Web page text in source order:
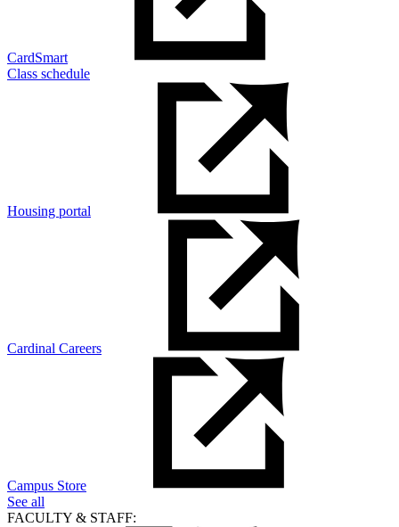
CardSmart
Class schedule
Housing portal
Cardinal Careers
Campus Store
See all
FACULTY & STAFF: